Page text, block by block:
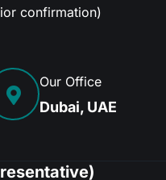
confirmation)
Our Office
Dubai, UAE